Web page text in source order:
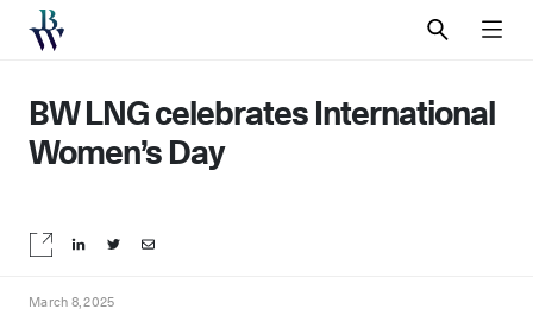
SEARCHMENU
BW LNG celebrates International
Women’s Day
Share on LinkedIn
Share on Twitter
Share by email
March 8, 2025